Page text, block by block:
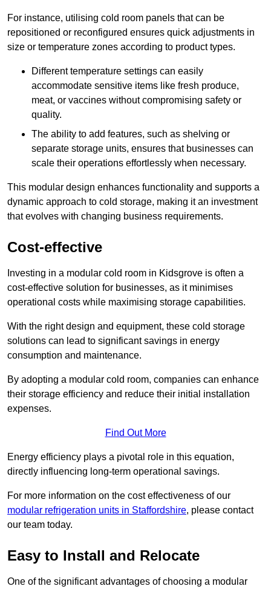
For instance, utilising cold room panels that can be
repositioned or reconfigured ensures quick adjustments in
size or temperature zones according to product types.
Different temperature settings can easily
accommodate sensitive items like fresh produce,
meat, or vaccines without compromising safety or
quality.
The ability to add features, such as shelving or
separate storage units, ensures that businesses can
scale their operations effortlessly when necessary.
This modular design enhances functionality and supports a
dynamic approach to cold storage, making it an investment
that evolves with changing business requirements.
Cost-effective
Investing in a modular cold room in Kidsgrove is often a
cost-effective solution for businesses, as it minimises
operational costs while maximising storage capabilities.
With the right design and equipment, these cold storage
solutions can lead to significant savings in energy
consumption and maintenance.
By adopting a modular cold room, companies can enhance
their storage efficiency and reduce their initial installation
expenses.
Find Out More
Energy efficiency plays a pivotal role in this equation,
directly influencing long-term operational savings.
For more information on the cost effectiveness of our
modular refrigeration units in Staffordshire, please contact
our team today.
Easy to Install and Relocate
One of the significant advantages of choosing a modular